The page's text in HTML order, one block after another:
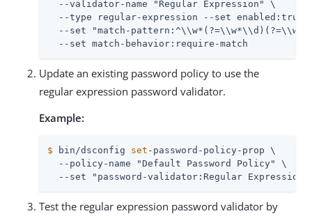
  --validator-name "Regular Expression" \
--type regular-expression --set enabled:true
--set "match-
  --set match-behavior:require-match
Update an existing password policy to use the
regular expression password validator.
Example:
$ bin/dsconfig set -password-policy-prop \
  --policy-name "Default Password Policy" \
  --set "password-validator:Regular Expression"
Test the regular expression password validator by